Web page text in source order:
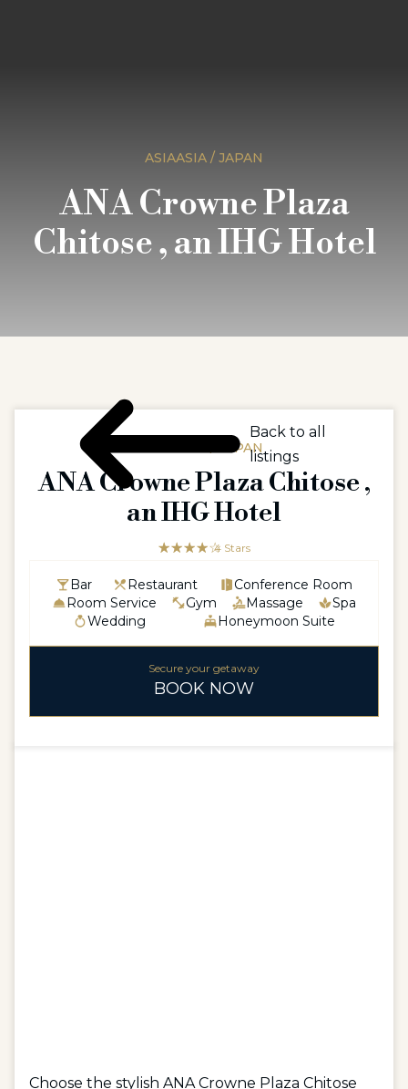
ASIAASIA / JAPAN
ANA Crowne Plaza
Chitose , an IHG Hotel
Choose the stylish ANA Crowne Plaza Chitose
ASIAASIA / JAPAN
ANA Crowne Plaza Chitose ,
an IHG Hotel
☆☆☆☆☆
★★★★ 4 Stars
Bar Restaurant
Conference Room
Room Service
Gym Massage
Spa
Wedding
Honeymoon Suite
Secure your getaway
BOOK NOW
Back to all
listings